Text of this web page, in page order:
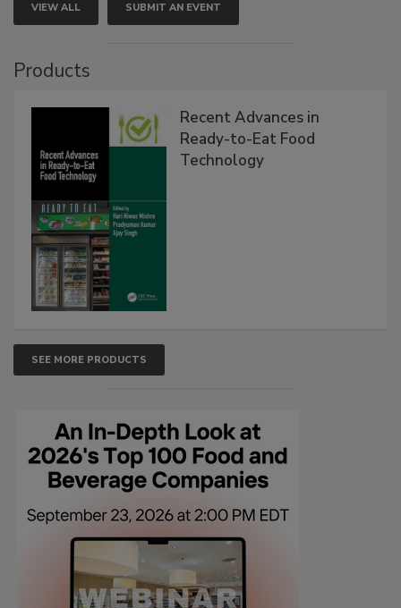
VIEW ALL SUBMIT AN EVENT
Products
Recent Advances in
Ready-to-Eat Food
Technology
SEE MORE PRODUCTS